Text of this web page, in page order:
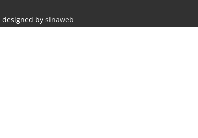
designed by sinaweb